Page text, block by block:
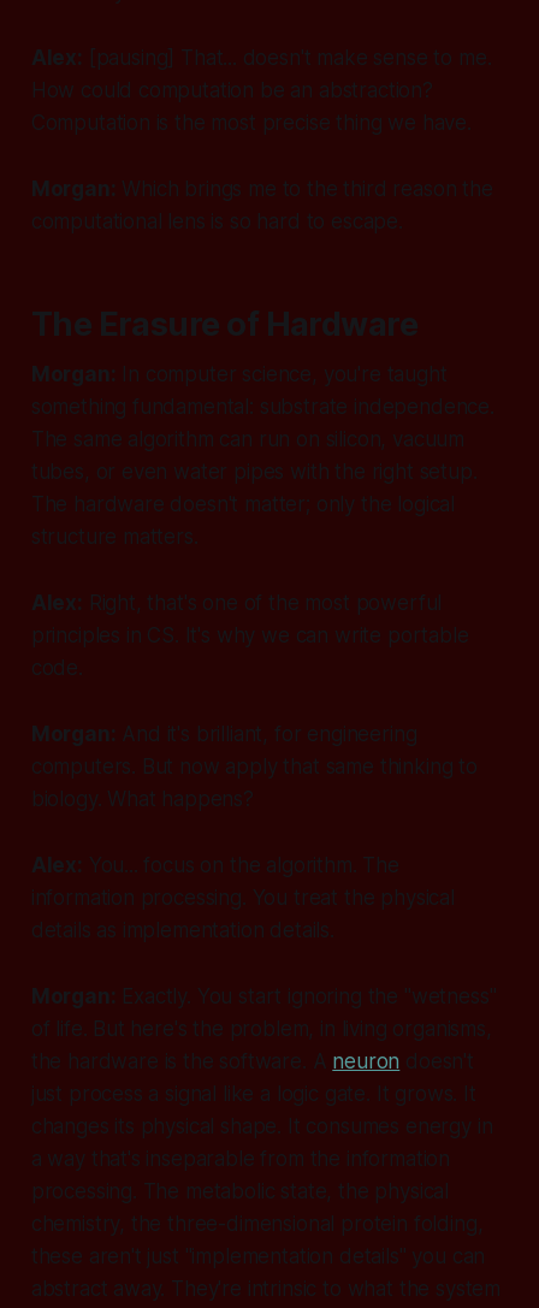
Alex: [pausing]
That... doesn't make sense to me.
How could computation be an abstraction?
Computation is the most precise thing we have.
Morgan:
Which brings me to the third reason the
computational lens is so hard to escape.
The Erasure of Hardware
Morgan:
In computer science, you're taught
something fundamental: substrate independence.
The same algorithm can run on silicon, vacuum
tubes, or even water pipes with the right setup.
The hardware doesn't matter; only the logical
structure matters.
Alex:
Right, that's one of the most powerful
principles in CS. It's why we can write portable
code.
Morgan:
And it's brilliant, for engineering
computers. But now apply that same thinking to
biology. What happens?
Alex:
You... focus on the algorithm. The
information processing. You treat the physical
details as implementation details.
Morgan:
Exactly. You start ignoring the "wetness"
of life. But here's the problem, in living organisms,
the hardware is the software. A neuron doesn't
just process a signal like a logic gate. It grows. It
changes its physical shape. It consumes energy in
a way that's inseparable from the information
processing. The metabolic state, the physical
chemistry, the three-dimensional protein folding,
these aren't just "implementation details" you can
abstract away. They're intrinsic to what the system